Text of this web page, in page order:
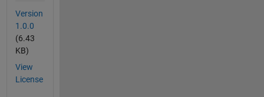
Version
1.0.0
(6.43
KB)
View
License